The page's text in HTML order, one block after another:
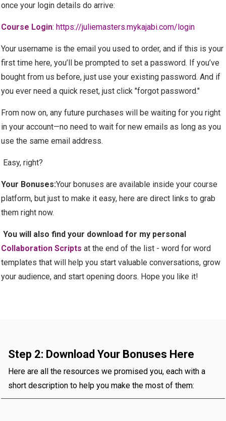
once your login details do arrive:
Course Login: https://juliemasters.mykajabi.com/login
Your username is the email you used to order, and if this is your
first time here, you’ll be prompted to set a password. If you’ve
bought from us before, just use your existing password. And if
you ever need a quick reset, just click "forgot password."
From now on, any future purchases will be waiting for you right
in your account—no need to wait for new emails as long as you
use the same email address.
Easy, right?
Your Bonuses:Your bonuses are available inside your course
platform, but just to make it easy, here are direct links to grab
them right now.
You will also find your download for my personal
Collaboration Scripts at the end of the list - word for word
templates that will help you start valuable conversations, grow
your audience, and start opening doors. Hope you like it!
Step 2: Download Your Bonuses Here
Here are all the resources we promised you, each with a
short description to help you make the most of them: